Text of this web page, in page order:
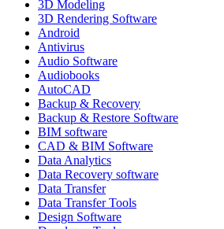
3D Modeling
3D Rendering Software
Android
Antivirus
Audio Software
Audiobooks
AutoCAD
Backup & Recovery
Backup & Restore Software
BIM software
CAD & BIM Software
Data Analytics
Data Recovery software
Data Transfer
Data Transfer Tools
Design Software